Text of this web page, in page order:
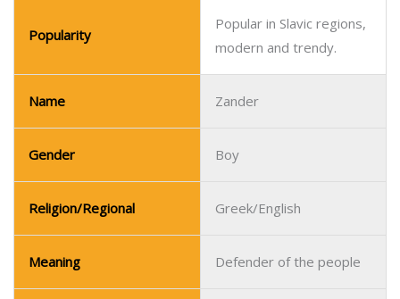
Popularity
Popular in Slavic regions,
modern and trendy.
Name Zander
Gender Boy
Religion/Regional Greek/English
Meaning Defender of the people